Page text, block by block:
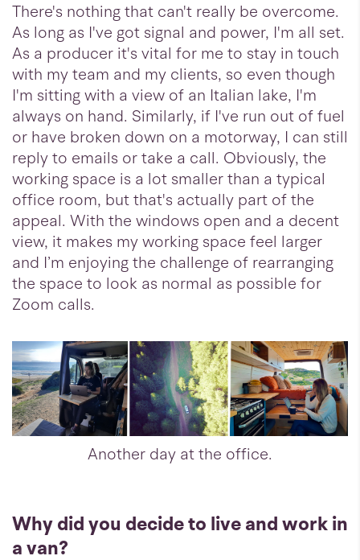
There's nothing that can't really be overcome.
As long as I've got signal and power, I'm all set.
As a producer it's vital for me to stay in touch
with my team and my clients, so even though
I'm sitting with a view of an Italian lake, I'm
always on hand. Similarly, if I've run out of fuel
or have broken down on a motorway, I can still
reply to emails or take a call. Obviously, the
working space is a lot smaller than a typical
office room, but that's actually part of the
appeal. With the windows open and a decent
view, it makes my working space feel larger
and I’m enjoying the challenge of rearranging
the space to look as normal as possible for
Zoom calls.
Another day at the office.
Why did you decide to live and work in
a van?